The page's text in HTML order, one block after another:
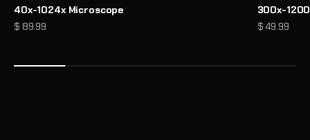
40x-1024x Microscope
Sale price
$ 89.99
300x-
Sale price
$ 49.99
Precision Binoculars for Every View
From birdwatching to outdoor exploration, enjoy sharp, reliable